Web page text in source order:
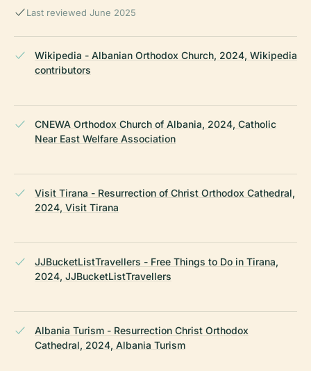
Last reviewed June 2025
Wikipedia - Albanian Orthodox Church, 2024, Wikipedia
contributors
CNEWA Orthodox Church of Albania, 2024, Catholic
Near East Welfare Association
Visit Tirana - Resurrection of Christ Orthodox Cathedral,
2024, Visit Tirana
JJBucketListTravellers - Free Things to Do in Tirana,
2024, JJBucketListTravellers
Albania Turism - Resurrection Christ Orthodox
Cathedral, 2024, Albania Turism